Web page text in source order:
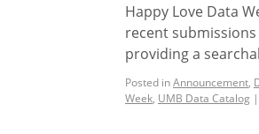
Happy Love Data
recent
providing a
Posted inAnnouncement,
Week, UMB Data Catalog |